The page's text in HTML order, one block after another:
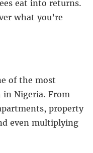
eat into returns.
what you’re
of the most
Nigeria. From
property
even multiplying